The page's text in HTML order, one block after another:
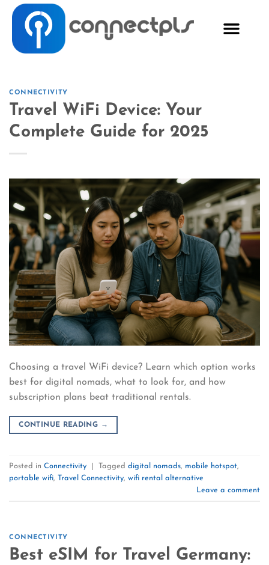
CONNECTIVITY
Travel WiFi Device: Your
Complete Guide for 2025
Choosing a travel WiFi device? Learn which option works
best for digital nomads, what to look for, and how
subscription plans beat traditional rentals.
CONTINUE READING →
Posted in Connectivity Tagged digital nomads, mobile hotspot,
portable wifi, Travel Connectivity, wifi rental alternative
Leave a comment
CONNECTIVITY
Best eSIM for Travel Germany: